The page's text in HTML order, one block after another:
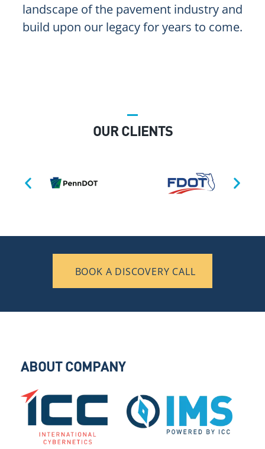
landscape of the pavement industry and
build upon our legacy for years to come.
OUR CLIENTS
BOOK A DISCOVERY CALL
ABOUT COMPANY